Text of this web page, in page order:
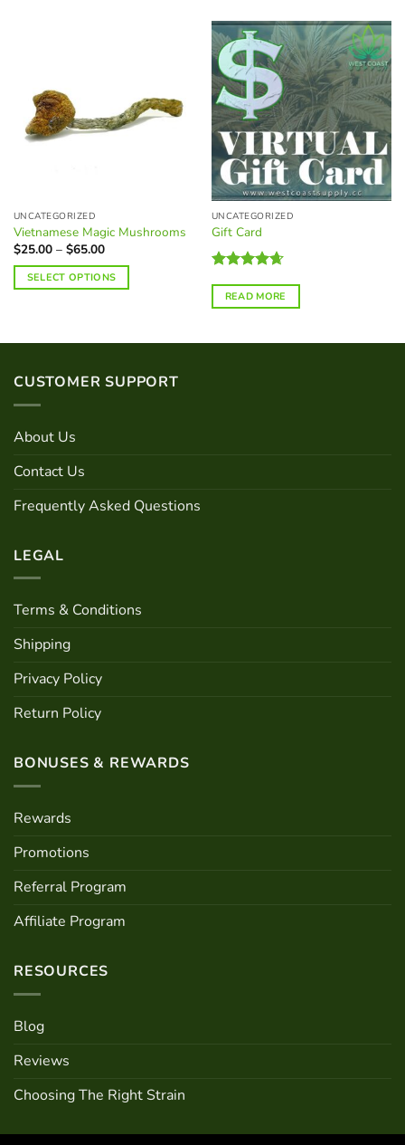
UNCATEGORIZED
Vietnamese Magic Mushrooms
$25.00 – $65.00Price
$25.00
through
$65.00
SELECT OPTIONS
variants.
The
options
may
chosen
the
UNCATEGORIZED
Gift Card
out of 5
READ MORE
CUSTOMER SUPPORT
About Us
Contact Us
Frequently Asked Questions
LEGAL
Terms & Conditions
Shipping
Privacy Policy
Return Policy
BONUSES & REWARDS
Rewards
Promotions
Referral Program
Affiliate Program
RESOURCES
Blog
Reviews
Choosing The Right Strain